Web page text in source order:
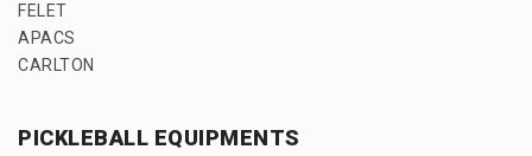
FELET
APACS
CARLTON
PICKLEBALL EQUIPMENTS